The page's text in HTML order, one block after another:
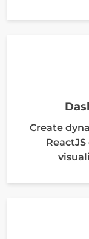
Create